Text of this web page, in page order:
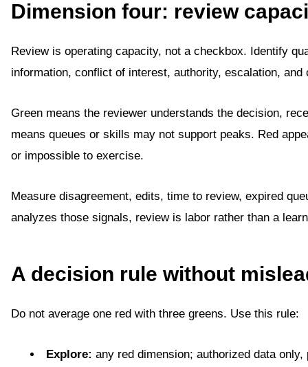
Dimension four: review
Review is operating capacity, not a checkbox. Identify
information, conflict of interest, authority, escalation,
Green means the reviewer understands the decision,
means queues or skills may not support peaks. Red
or impossible to exercise.
Measure disagreement, edits, time to review, expired
analyzes those signals, review is labor rather than a
A decision rule without
Do not average one red with three greens. Use this rule:
Explore: any red dimension; authorized data